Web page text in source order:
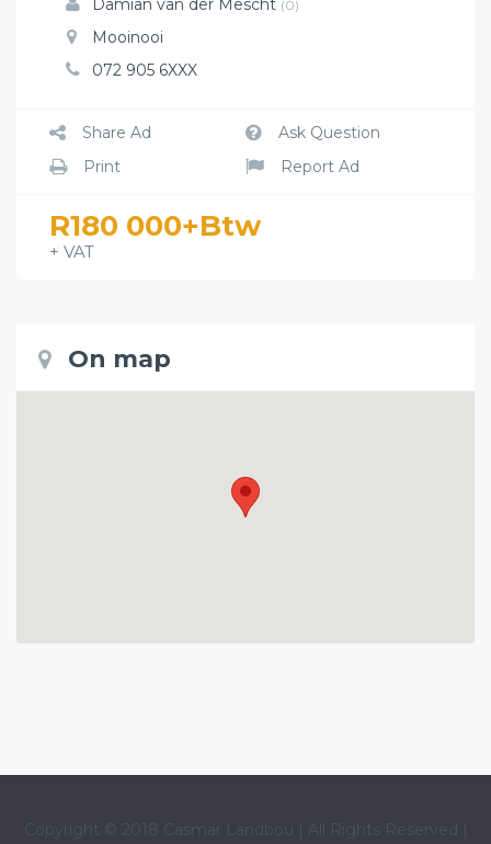
Damian van der Mescht (0)
Mooinooi
072 905 6XXX
Share Ad
Ask Question
Print
Report Ad
R180 000+Btw
+ VAT
On map
Copyright © 2018 Casmar Landbou | All Rights Reserved |